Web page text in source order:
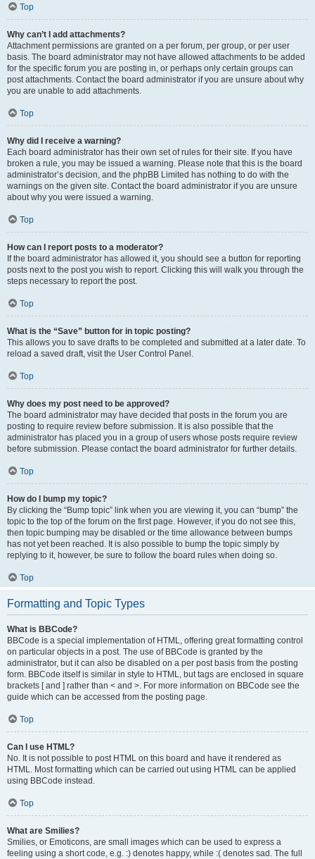
Top
Why can’t I add attachments?
Attachment permissions are granted on a per forum, per group, or per user
basis. The board administrator may not have allowed attachments to be added
for the specific forum you are posting in, or perhaps only certain groups can
post attachments. Contact the board administrator if you are unsure about why
you are unable to add attachments.
Top
Why did I receive a warning?
Each board administrator has their own set of rules for their site. If you have
broken a rule, you may be issued a warning. Please note that this is the board
administrator’s decision, and the phpBB Limited has nothing to do with the
warnings on the given site. Contact the board administrator if you are unsure
about why you were issued a warning.
Top
How can I report posts to a moderator?
If the board administrator has allowed it, you should see a button for reporting
posts next to the post you wish to report. Clicking this will walk you through the
steps necessary to report the post.
Top
What is the “Save” button for in topic posting?
This allows you to save drafts to be completed and submitted at a later date. To
reload a saved draft, visit the User Control Panel.
Top
Why does my post need to be approved?
The board administrator may have decided that posts in the forum you are
posting to require review before submission. It is also possible that the
administrator has placed you in a group of users whose posts require review
before submission. Please contact the board administrator for further details.
Top
How do I bump my topic?
By clicking the “Bump topic” link when you are viewing it, you can “bump” the
topic to the top of the forum on the first page. However, if you do not see this,
then topic bumping may be disabled or the time allowance between bumps
has not yet been reached. It is also possible to bump the topic simply by
replying to it, however, be sure to follow the board rules when doing so.
Top
Formatting and Topic Types
What is BBCode?
BBCode is a special implementation of HTML, offering great formatting control
on particular objects in a post. The use of BBCode is granted by the
administrator, but it can also be disabled on a per post basis from the posting
form. BBCode itself is similar in style to HTML, but tags are enclosed in square
brackets [ and ] rather than < and >. For more information on BBCode see the
guide which can be accessed from the posting page.
Top
Can I use HTML?
No. It is not possible to post HTML on this board and have it rendered as
HTML. Most formatting which can be carried out using HTML can be applied
using BBCode instead.
Top
What are Smilies?
Smilies, or Emoticons, are small images which can be used to express a
feeling using a short code, e.g. :) denotes happy, while :( denotes sad. The full